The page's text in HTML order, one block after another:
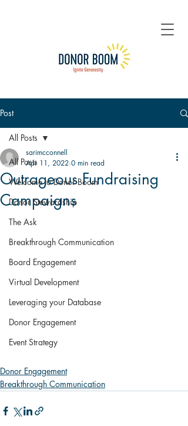
Post
All Posts
Welcome to Donor Boom
Donor Stewardship
The Ask
Breakthrough Communication
Board Engagement
Virtual Development
Leveraging your Database
Donor Engagement
Event Strategy
All Posts
Outrageous Fundraising
Campaigns
sarimcconnell
Apr 11, 2022 0 min read
Donor Engagement
Breakthrough Communication